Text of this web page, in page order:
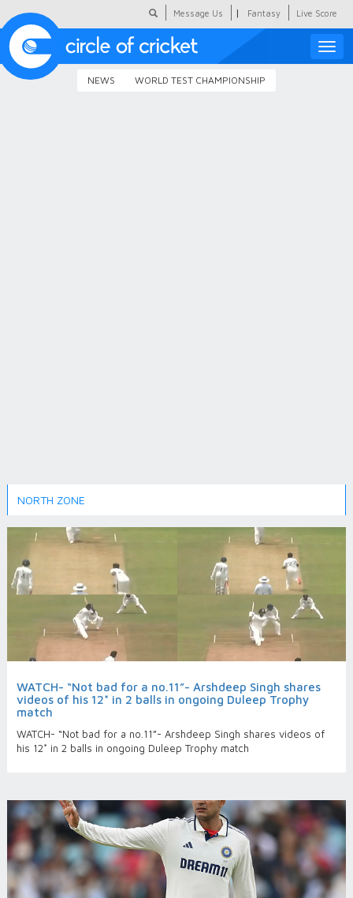
Message Us | Fantasy Live Score
Toggle
NEWS WORLD TEST CHAMPIONSHIP
NORTH ZONE
WATCH- “Not bad for a no.11”- Arshdeep Singh shares
videos of his 12* in 2 balls in ongoing Duleep Trophy
match
WATCH- “Not bad for a no.11”- Arshdeep Singh shares videos of
his 12* in 2 balls in ongoing Duleep Trophy match